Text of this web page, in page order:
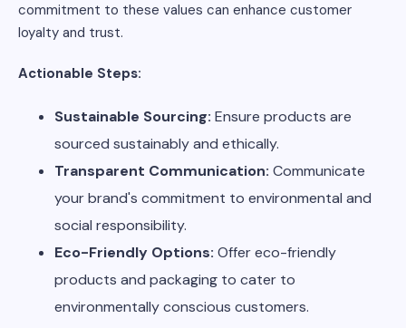
commitment to these values can enhance customer
loyalty and trust.
Actionable Steps:
Sustainable Sourcing: Ensure products are
sourced sustainably and ethically.
Transparent Communication: Communicate
your brand's commitment to environmental and
social responsibility.
Eco-Friendly Options: Offer eco-friendly
products and packaging to cater to
environmentally conscious customers.